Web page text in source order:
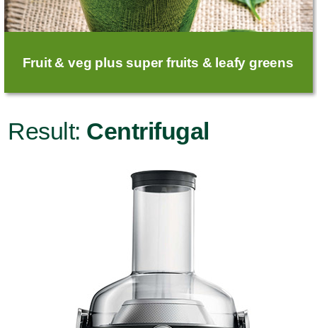
Fruit & veg plus super fruits & leafy greens
Result: Centrifugal